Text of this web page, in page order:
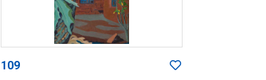
109